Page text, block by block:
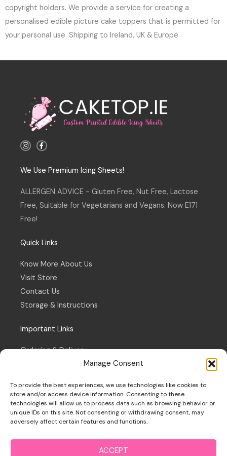
Manage Consent
To provide the best experiences, we use technologies like cookies to
store and/or access device information. Consenting to these
technologies will allow us to process data such as browsing behavior or
unique IDs on this site. Not consenting or withdrawing consent, may
adversely affect certain features and functions.
ACCEPT
copyright holders. We provide a service for creating a
personalised edible picture cake toppers that is permitted for
your personal use. Shipping to Ireland, UK & Europe
I
n
a
g
a
m
F
a
b
o
k
-
f
We Use Premium Icing Sheets!
ALLERGEN ADVICE - Gluten Free, Nut Free, Lactose
Free, Suitable for Vegetarians and Vegans. Now E171
Free!
Quick Links
Know More About Us
Visit Store
Contact Us
Storage & Instructions
Important Links
Ordering & Delivery
Refund & Returns Policy
Privacy Policy
Cookie Policy